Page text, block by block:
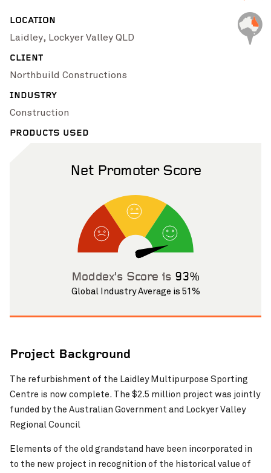
Pinch to Zoom
Pinch to Zoom
LOCATION
Laidley, Lockyer Valley QLD
CLIENT
Northbuild Constructions
INDUSTRY
Construction
PRODUCTS USED
Net Promoter Score
Moddex’s Score is 93%
Global Industry Average is 51%
Project Background
The refurbishment of the Laidley Multipurpose Sporting
Centre is now complete. The $2.5 million project was jointly
funded by the Australian Government and Lockyer Valley
Regional Council
Elements of the old grandstand have been incorporated in
to the new project in recognition of the historical value of